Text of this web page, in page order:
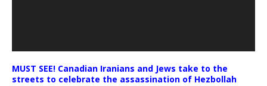
MUST SEE! Canadian Iranians and Jews take to the
streets to celebrate the assassination of Hezbollah